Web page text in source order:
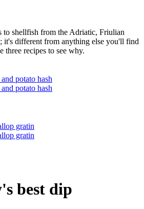
to shellfish from the Adriatic, Friulian
it's different from anything else you'll find
three recipes to see why.
potato hash
potato hash
gratin
gratin
best dip